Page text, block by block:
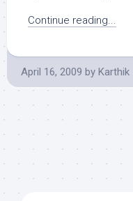
Continue reading...
April 16, 2009 by Karthik